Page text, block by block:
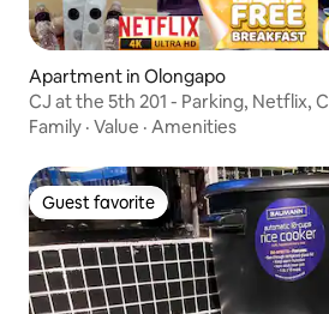
Apartment in Olongapo
CJ at the 5th 201 - Parking, Netflix,
Family · Value · Amenities
Guest favorite
Guest favorite